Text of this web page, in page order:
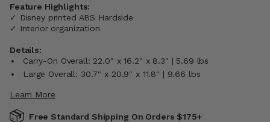
Feature Highlights:
✓ Disney printed ABS Hardside
✓ Interior organization
Details:
Carry-On Overall: 22.0" x 16.2" x 8.3" | 5.69 lbs
Large Overall: 30.7" x 20.9" x 11.8" | 9.66 lbs
Learn More
Free Standard Shipping On Orders $175+